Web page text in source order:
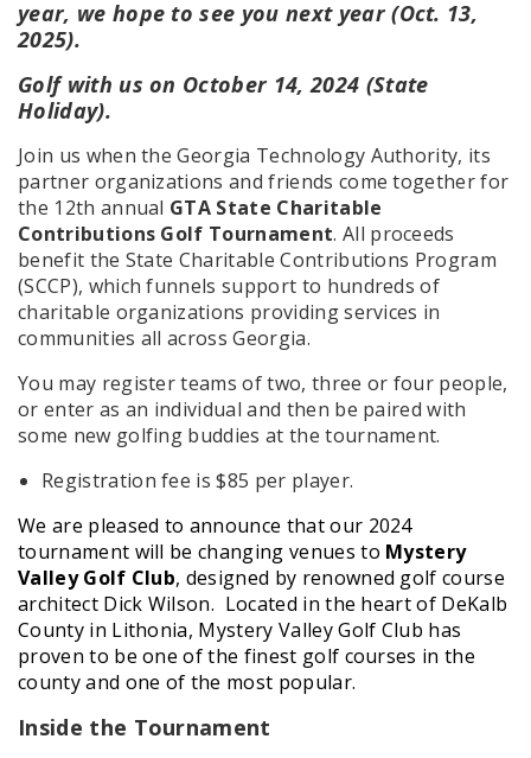
year, we hope to see you next year (Oct. 13,
2025).
Golf with us on October 14, 2024 (State
Holiday).
Join us when the Georgia Technology Authority, its
partner organizations and friends come together for
the 12th annual GTA State Charitable
Contributions Golf Tournament. All proceeds
benefit the State Charitable Contributions Program
(SCCP), which funnels support to hundreds of
charitable organizations providing services in
communities all across Georgia.
You may register teams of two, three or four people,
or enter as an individual and then be paired with
some new golfing buddies at the tournament.
Registration fee is $85 per player.
We are pleased to announce that our 2024
tournament will be changing venues to Mystery
Valley Golf Club, designed by renowned golf course
architect Dick Wilson. Located in the heart of DeKalb
County in Lithonia, Mystery Valley Golf Club has
proven to be one of the finest golf courses in the
county and one of the most popular.
Inside the Tournament